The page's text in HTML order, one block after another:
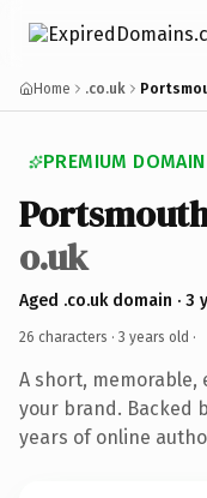
Home .co.uk
PREMIUM
o.uk
Aged .co.uk domain · 3
26 characters · 3 years old ·
A short,
your brand. Backed
years of online